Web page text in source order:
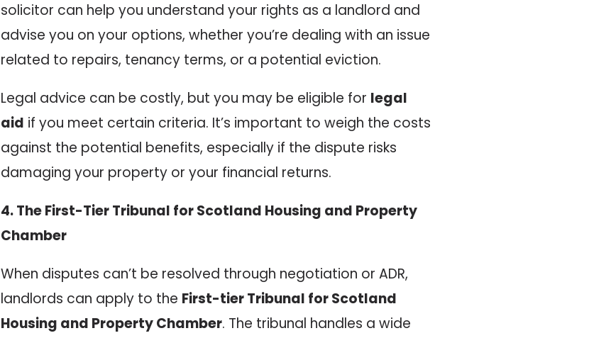
solicitor can help you understand your rights as a landlord and
advise you on your options, whether you’re dealing with an issue
related to repairs, tenancy terms, or a potential eviction.
Legal advice can be costly, but you may be eligible for legal
aid if you meet certain criteria. It’s important to weigh the costs
against the potential benefits, especially if the dispute risks
damaging your property or your financial returns.
4. The First-Tier Tribunal for Scotland Housing and Property
Chamber
When disputes can’t be resolved through negotiation or ADR,
landlords can apply to the First-tier Tribunal for Scotland
Housing and Property Chamber. The tribunal handles a wide